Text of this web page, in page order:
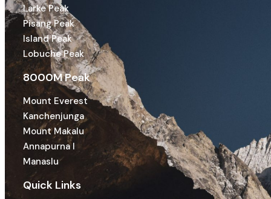
Larke Peak
Pisang Peak
Island Peak
Lobuche Peak
8000M Peak
Mount Everest
Kanchenjunga
Mount Makalu
Annapurna I
Manaslu
Quick Links